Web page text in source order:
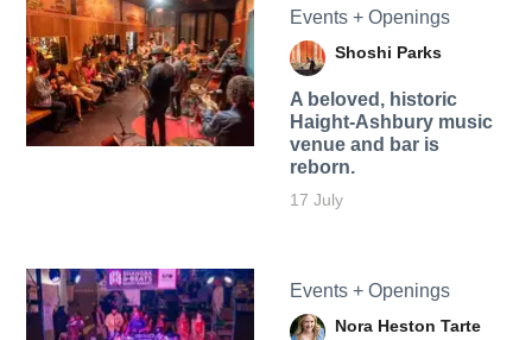
Events + Openings
Shoshi Parks
A beloved, historic
Haight-Ashbury music
venue and bar is
reborn.
17 July
Events + Openings
Nora Heston Tarte